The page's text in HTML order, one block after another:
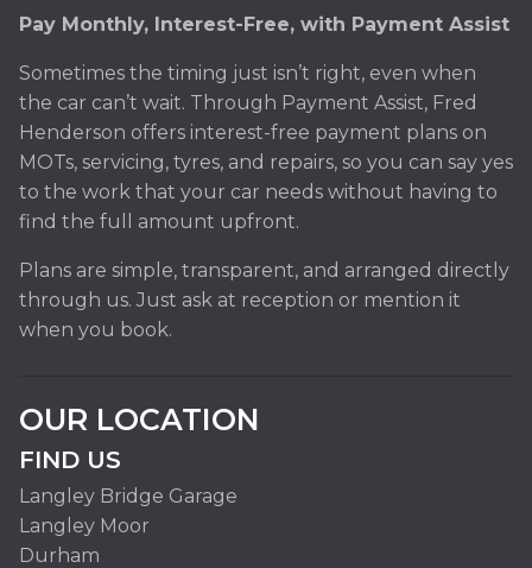
Pay Monthly, Interest-Free, with Payment Assist
Sometimes the timing just isn’t right, even when
the car can’t wait. Through Payment Assist, Fred
Henderson offers interest-free payment plans on
MOTs, servicing, tyres, and repairs, so you can say yes
to the work that your car needs without having to
find the full amount upfront.
Plans are simple, transparent, and arranged directly
through us. Just ask at reception or mention it
when you book.
OUR LOCATION
FIND US
Langley Bridge Garage
Langley Moor
Durham